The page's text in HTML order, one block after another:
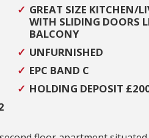
GREAT SIZE KITCHEN/
WITH SLIDING DOORS
BALCONY
UNFURNISHED
EPC BAND C
HOLDING DEPOSIT